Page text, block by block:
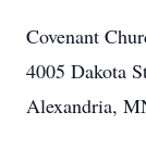
Covenant
4005 Dakota
Alexandria,